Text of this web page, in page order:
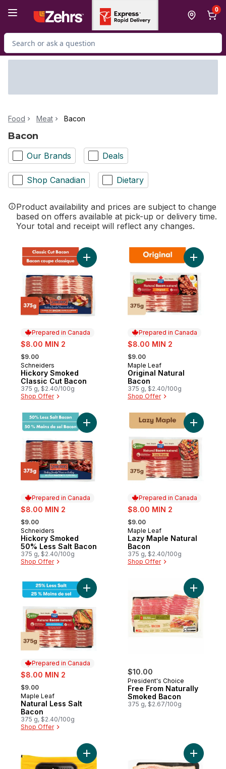
0
Search for Product
Food Meat Bacon
Bacon
Our Brands Deals
Shop Canadian Dietary
Product availability and prices are subject to change
based on offers available at pick-up or delivery time.
Your total and receipt will reflect any changes.
Prepared in Canada
sale:
$8.00 MIN 2
, formerly:
$9.00
Prepared in Canada
Schneiders
Hickory Smoked
Classic Cut Bacon
375 g, $2.40/100g
Shop Offer
Add Hickory Smoked Classic Cut Bacon
Prepared in Canada
sale:
$8.00 MIN 2
, formerly:
$9.00
Prepared in Canada
Maple Leaf
Original Natural
Bacon
375 g, $2.40/100g
Shop Offer
Add
Prepared in Canada
sale:
$8.00 MIN 2
, formerly:
$9.00
Prepared in Canada
Schneiders
Hickory Smoked
50% Less Salt Bacon
375 g, $2.40/100g
Shop Offer
Add Hickory Smoked 50% Less Salt
Prepared in Canada
sale:
$8.00 MIN 2
, formerly:
$9.00
Prepared in Canada
Maple Leaf
Lazy Maple Natural
Bacon
375 g, $2.40/100g
Shop Offer
Add
Prepared in Canada
sale:
$8.00 MIN 2
, formerly:
$9.00
Prepared in Canada
Maple Leaf
Natural Less Salt
Bacon
375 g, $2.40/100g
Shop Offer
Add Natural Less Salt Bacon to cart
$10.00
President's Choice
Free From Naturally
Smoked Bacon
375 g, $2.67/100g
Add Free
Add Peameal Bacon Original to cartAdd Dry-